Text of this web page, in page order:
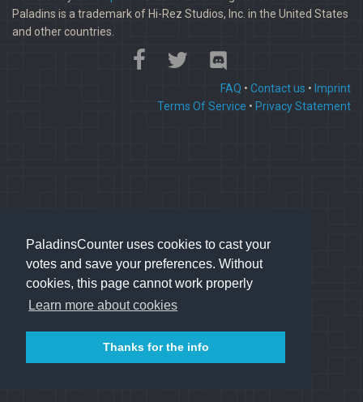
PaladinsCounter uses cookies to cast your
votes and save your preferences. Without
cookies, this page cannot work properly
Learn more about cookies
Thanks for the info
Paladins is a trademark of Hi-Rez Studios, Inc. in the United States
and other countries.
FAQ • Contact us • Imprint
Terms Of Service • Privacy Statement